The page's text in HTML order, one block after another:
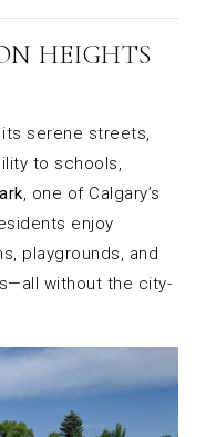
HEIGHTS
serene streets,
to schools,
, one of Calgary’s
enjoy
playgrounds, and
without the city-